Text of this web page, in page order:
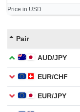
Price in USD